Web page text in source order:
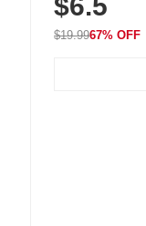
$6.5
$19.9967% OFF